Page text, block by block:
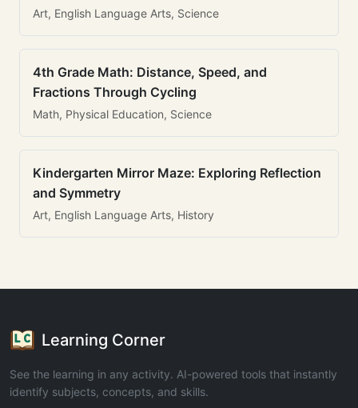
Art, English Language Arts, Science
4th Grade Math: Distance, Speed, and
Fractions Through Cycling
Math, Physical Education, Science
Kindergarten Mirror Maze: Exploring Reflection
and Symmetry
Art, English Language Arts, History
Learning Corner
See the learning in any activity. AI-powered tools that instantly
identify subjects, concepts, and skills.